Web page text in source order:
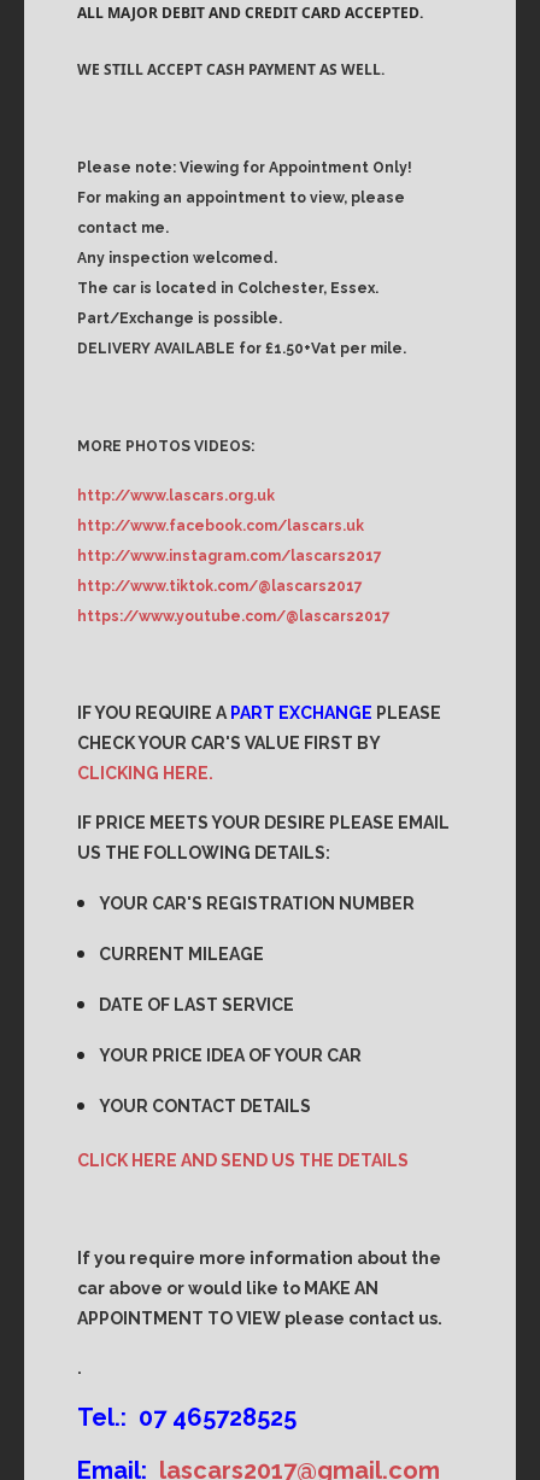
ALL MAJOR DEBIT AND CREDIT CARD ACCEPTED.
WE STILL ACCEPT CASH PAYMENT AS WELL.
Please note: Viewing for Appointment Only!
For making an appointment to view, please
contact me.
Any inspection welcomed.
The car is located in Colchester, Essex.
Part/Exchange is possible.
DELIVERY AVAILABLE for £1.50+Vat per mile.
MORE PHOTOS VIDEOS:
http://www.lascars.org.uk
http://www.facebook.com/lascars.uk
http://www.instagram.com/lascars2017
http://www.tiktok.com/@lascars2017
https://www.youtube.com/@lascars2017
IF YOU REQUIRE A PART EXCHANGE PLEASE
CHECK YOUR CAR'S VALUE FIRST BY
CLICKING HERE.
IF PRICE MEETS YOUR DESIRE PLEASE EMAIL
US THE FOLLOWING DETAILS:
YOUR CAR'S REGISTRATION NUMBER
CURRENT MILEAGE
DATE OF LAST SERVICE
YOUR PRICE IDEA OF YOUR CAR
YOUR CONTACT DETAILS
CLICK HERE AND SEND US THE DETAILS
If you require more information about the
car above or would like to MAKE AN
APPOINTMENT TO VIEW please contact us.
.
Tel.: 07 465728525
Email: lascars2017@gmail.com